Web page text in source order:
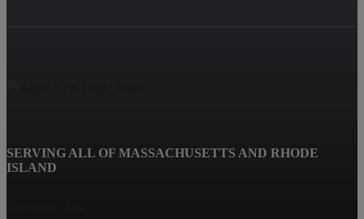
SERVING ALL OF MASSACHUSETTS AND RHODE
ISLAND